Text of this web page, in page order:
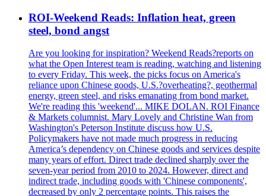
ROI-Weekend Reads: Inflation heat, green
steel, bond angst
Are you looking for inspiration? Weekend Reads?reports on
what the Open Interest team is reading, watching and listening
to every Friday. This week, the picks focus on America's
reliance upon Chinese goods, U.S.?overheating?, geothermal
energy, green steel, and risks emanating from bond market.
We're reading this 'weekend'... MIKE DOLAN. ROI Finance
& Markets columnist. Mary Lovely and Christine Wan from
Washington's Peterson Institute discuss how U.S.
Policymakers have not made much progress in reducing
America’s dependency on Chinese goods and services despite
many years of effort. Direct trade declined sharply over the
seven-year period from 2010 to 2024. However, direct and
indirect trade, including goods with 'Chinese components',
decreased by only 2 percentage points. This raises the